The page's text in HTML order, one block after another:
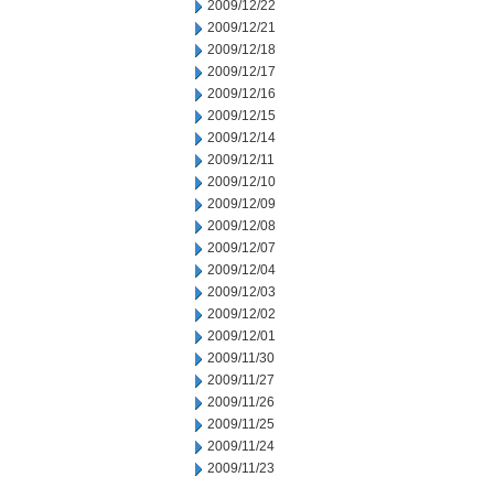
2009/12/22
2009/12/21
2009/12/18
2009/12/17
2009/12/16
2009/12/15
2009/12/14
2009/12/11
2009/12/10
2009/12/09
2009/12/08
2009/12/07
2009/12/04
2009/12/03
2009/12/02
2009/12/01
2009/11/30
2009/11/27
2009/11/26
2009/11/25
2009/11/24
2009/11/23